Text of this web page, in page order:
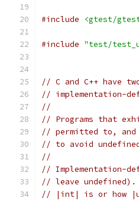
#include <gtest/
#include "test/
// C and C++ have
// implementation-
//
// Programs that
// permitted to, and
// to avoid
//
// Implementation-
// leave undefined).
// |int| is or how